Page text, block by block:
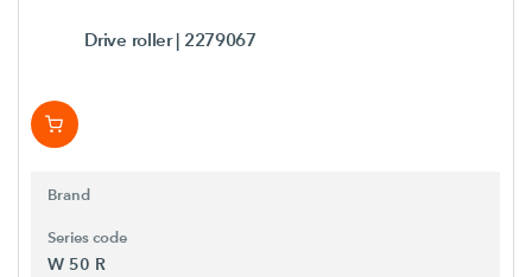
Drive roller| 2279067
Brand
Series code
W 50 R